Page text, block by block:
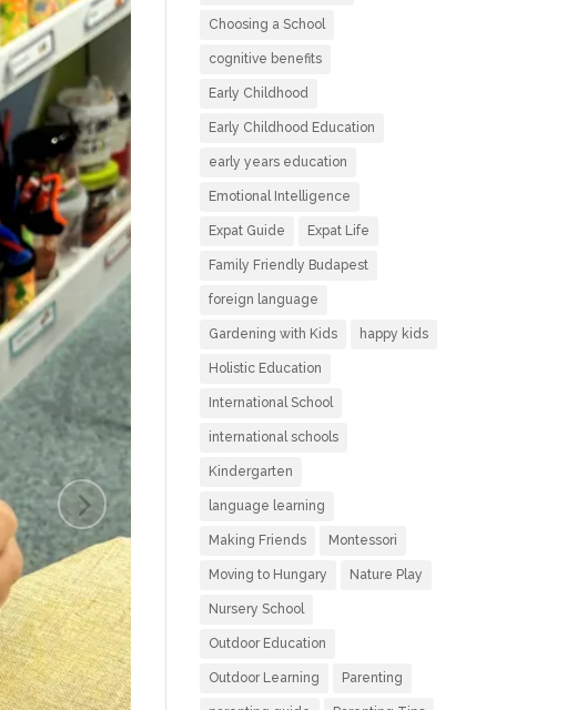
Choosing a School
cognitive benefits
Early Childhood
Early Childhood Education
early years education
Emotional Intelligence
Expat Guide Expat Life
Family Friendly Budapest
foreign language
Gardening with Kids happy kids
Holistic Education
International School
international schools
Kindergarten
language learning
Making Friends Montessori
Moving to Hungary Nature Play
Nursery School
Outdoor Education
Outdoor Learning Parenting